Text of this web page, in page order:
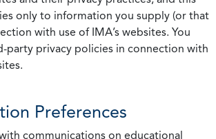
only to information you supply (or that
with use of IMA’s websites. You
party privacy policies in connection with
Preferences
communications on educational